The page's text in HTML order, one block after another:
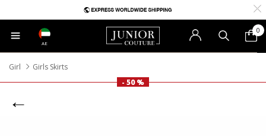
AE
0
Girl
Girls Skirts
- 50 %